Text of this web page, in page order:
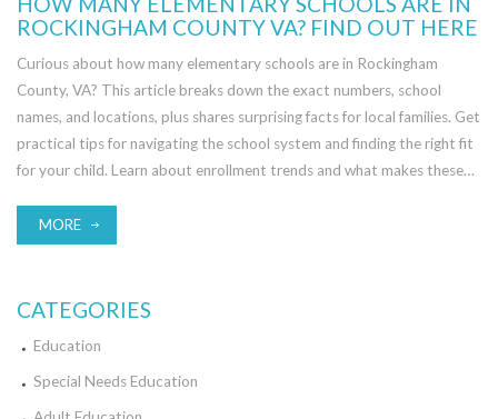
ROCKINGHAM COUNTY VA? FIND OUT HERE
Curious about how many elementary schools are in Rockingham
County, VA? This article breaks down the exact numbers, school
names, and locations, plus shares surprising facts for local families. Get
practical tips for navigating the school system and finding the right fit
for your child. Learn about enrollment trends and what makes these
best choice.
MORE
CATEGORIES
Education
Special Needs Education